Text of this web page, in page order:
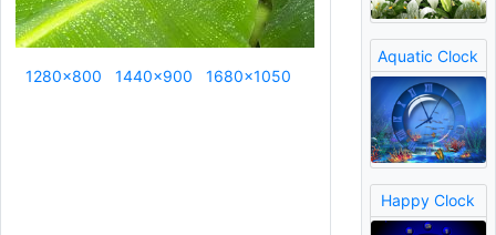
1280x800 1440x900 1680x1050
Aquatic Clock
Happy Clock